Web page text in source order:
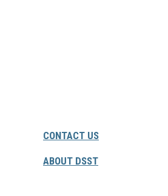
CONTACT US
ABOUT DSST